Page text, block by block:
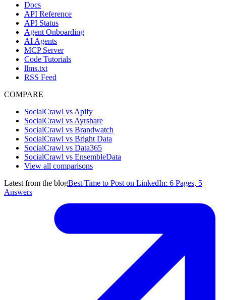
Docs
API Reference
API Status
Agent Onboarding
AI Agents
MCP Server
Code Tutorials
llms.txt
RSS Feed
COMPARE
SocialCrawl vs Apify
SocialCrawl vs Ayrshare
SocialCrawl vs Brandwatch
SocialCrawl vs Bright Data
SocialCrawl vs Data365
SocialCrawl vs EnsembleData
View all comparisons
Latest from the blogBest Time to Post on LinkedIn: 6 Pages, 5
Answers